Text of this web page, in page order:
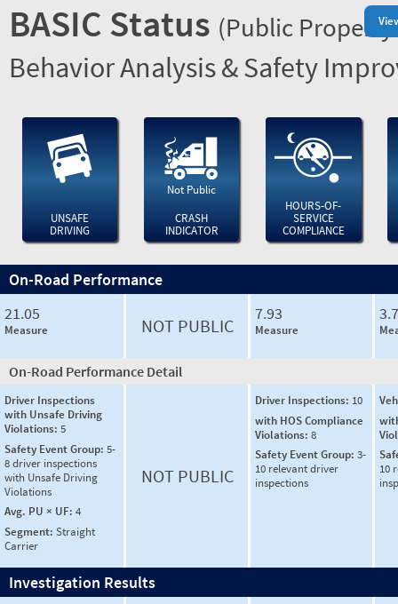
BASIC Status (Public
Behavior Analysis & Safety
UNSAFE
DRIVING
Not Public
CRASH
INDICATOR
HOURS-OF-
SERVICE
COMPLIANCE
On-Road Performance
21.05
Measure NOT PUBLIC
7.93
Measure
On-Road Performance Detail
Driver Inspections
with Unsafe Driving
Violations: 5
Safety Event Group: 5-
8 driver inspections
with Unsafe Driving
Violations
Avg. PU × UF: 4
Segment: Straight
Carrier
NOT PUBLIC
Driver Inspections: 10
with HOS Compliance
Violations: 8
Safety Event Group: 3-
10 relevant driver
inspections
10
Investigation Results